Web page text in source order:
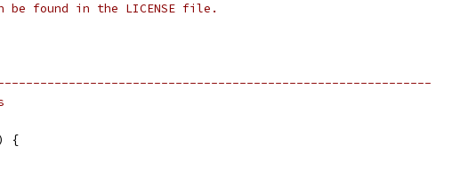
found in the LICENSE file.
{